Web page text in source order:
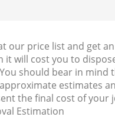
our price list and get
it will cost you to
should bear in mind
estimates
the final cost of your
Estimation